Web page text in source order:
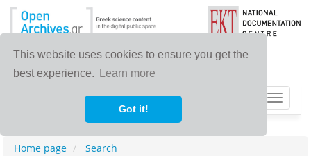
This website uses cookies to ensure you get the
best experience.
Learn more
Got it!
Toggle
Home page Search